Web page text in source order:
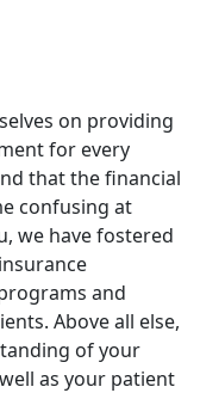
on providing
for every
that the financial
confusing at
we have fostered
and
Above all else,
of your
as your patient